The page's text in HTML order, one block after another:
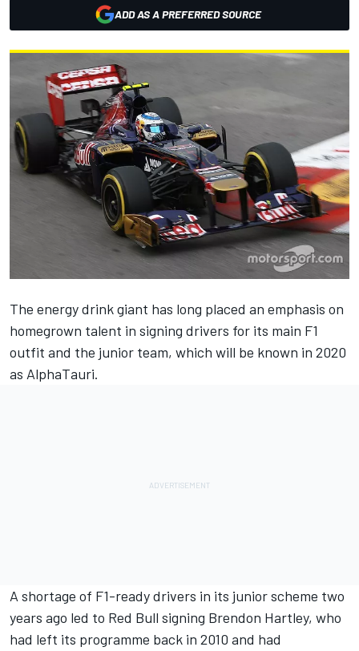
ADD AS A PREFERRED SOURCE
The energy drink giant has long placed an emphasis on
homegrown talent in signing drivers for its main F1
outfit and the junior team, which will be known in 2020
as AlphaTauri.
A shortage of F1-ready drivers in its junior scheme two
years ago led to Red Bull signing Brendon Hartley, who
had left its programme back in 2010 and had